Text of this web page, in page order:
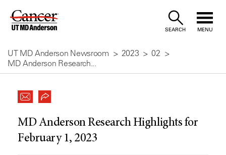
Skip
Content
SEARCH MENU
UT MD Anderson Newsroom 2023
02
MD Anderson Research...
MD Anderson Research Highlights for
February 1, 2023